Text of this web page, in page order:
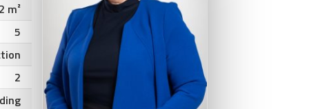
m²
5
2